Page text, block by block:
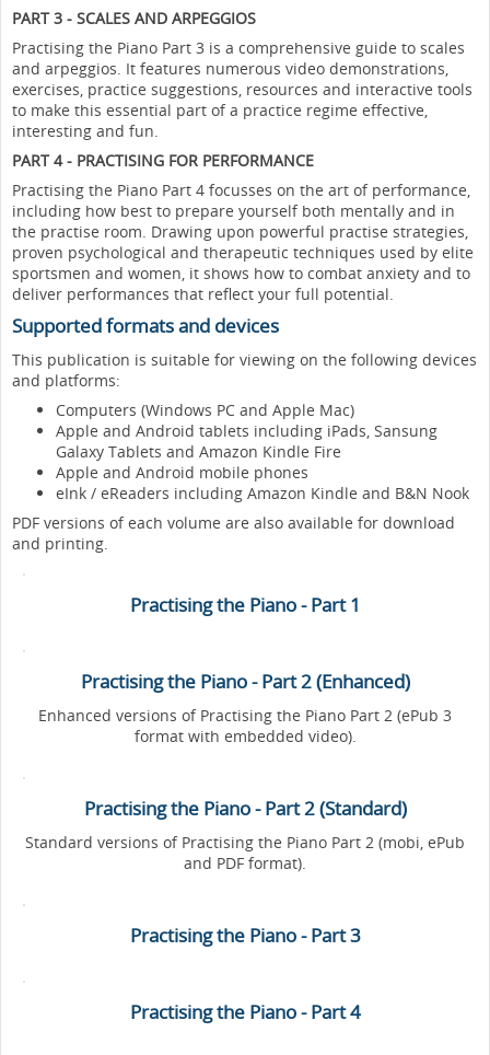
PART 3 - SCALES AND ARPEGGIOS
Practising the Piano Part 3 is a comprehensive guide to scales
and arpeggios. It features numerous video demonstrations,
exercises, practice suggestions, resources and interactive tools
to make this essential part of a practice regime effective,
interesting and fun.
PART 4 - PRACTISING FOR PERFORMANCE
Practising the Piano Part 4 focusses on the art of performance,
including how best to prepare yourself both mentally and in
the practise room. Drawing upon powerful practise strategies,
proven psychological and therapeutic techniques used by elite
sportsmen and women, it shows how to combat anxiety and to
deliver performances that reflect your full potential.
Supported formats and devices
This publication is suitable for viewing on the following devices
and platforms:
Computers (Windows PC and Apple Mac)
Apple and Android tablets including iPads, Sansung
Galaxy Tablets and Amazon Kindle Fire
Apple and Android mobile phones
eInk / eReaders including Amazon Kindle and B&N Nook
PDF versions of each volume are also available for download
and printing.
Practising the Piano - Part 1
Practising the Piano - Part 2 (Enhanced)
Enhanced versions of Practising the Piano Part 2 (ePub 3
format with embedded video).
Practising the Piano - Part 2 (Standard)
Standard versions of Practising the Piano Part 2 (mobi, ePub
and PDF format).
Practising the Piano - Part 3
Practising the Piano - Part 4